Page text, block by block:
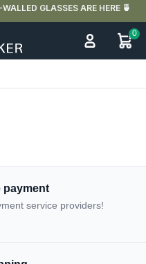
GLASSES ARE HERE 🍵
0
payment
service providers!